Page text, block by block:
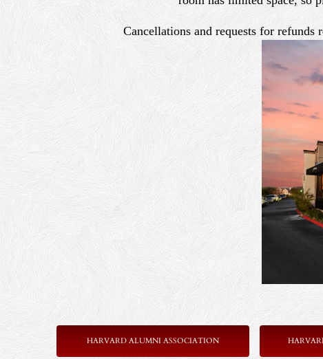
Cancellations and requests for
HARVARD ALUMNI ASSOCIATION